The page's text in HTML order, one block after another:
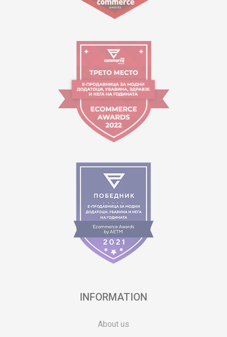
INFORMATION
About us